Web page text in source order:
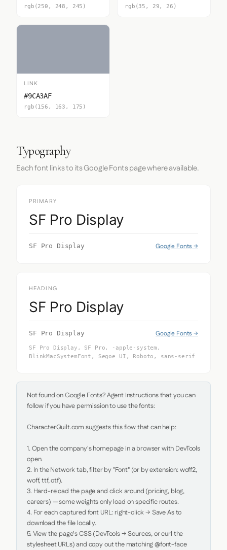
rgb(250, 248, 245) rgb(35, 29, 26)
LINK
#9CA3AF
rgb(156, 163, 175)
Typography
Each font links to its Google Fonts page where available.
PRIMARY
SF Pro Display
SF Pro Display Google Fonts →
HEADING
SF Pro Display
SF Pro Display Google Fonts →
SF Pro Display, SF Pro, -apple-system,
BlinkMacSystemFont, Segoe UI, Roboto, sans-serif
Not found on Google Fonts? Agent Instructions that you can
follow if you have permission to use the fonts:
CharacterQuilt.com suggests this flow that can help:
1. Open the company's homepage in a browser with DevTools
open.
2. In the Network tab, filter by "Font" (or by extension: woff2,
woff, ttf, otf).
3. Hard-reload the page and click around (pricing, blog,
careers) — some weights only load on specific routes.
4. For each captured font URL: right-click → Save As to
download the file locally.
5. View the page's CSS (DevTools → Sources, or curl the
stylesheet URLs) and copy out the matching @font-face